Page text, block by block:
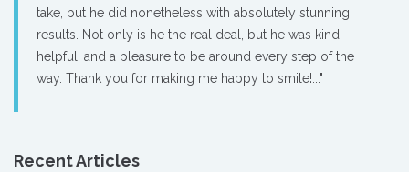
take, but he did nonetheless with absolutely stunning
results. Not only is he the real deal, but he was kind,
helpful, and a pleasure to be around every step of the
way. Thank you for making me happy to smile!..."
Recent Articles